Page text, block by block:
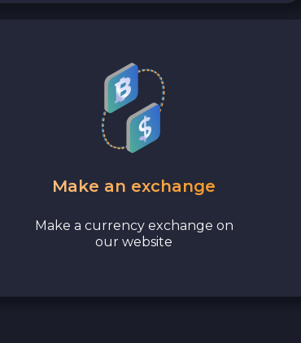
Make an exchange
Make a currency exchange on
our website